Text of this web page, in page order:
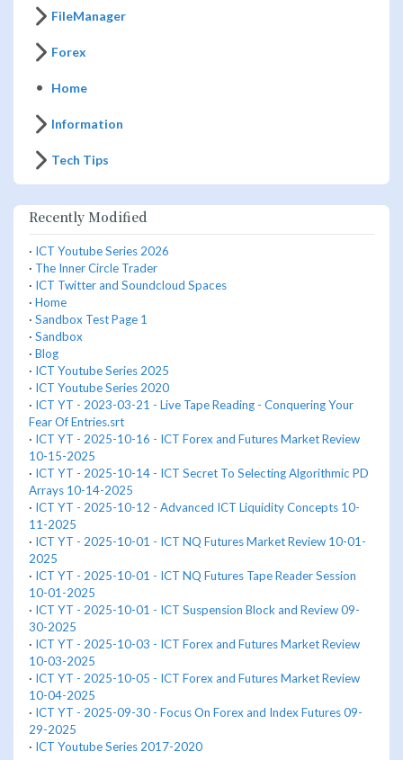
FileManager
Forex
Home
Information
Tech Tips
Recently Modified
· ICT Youtube Series 2026
· The Inner Circle Trader
· ICT Twitter and Soundcloud Spaces
· Home
· Sandbox Test Page 1
· Sandbox
· Blog
· ICT Youtube Series 2025
· ICT Youtube Series 2020
· ICT YT - 2023-03-21 - Live Tape Reading - Conquering Your
Fear Of Entries.srt
· ICT YT - 2025-10-16 - ICT Forex and Futures Market Review
10-15-2025
· ICT YT - 2025-10-14 - ICT Secret To Selecting Algorithmic PD
Arrays 10-14-2025
· ICT YT - 2025-10-12 - Advanced ICT Liquidity Concepts 10-
11-2025
· ICT YT - 2025-10-01 - ICT NQ Futures Market Review 10-01-
2025
· ICT YT - 2025-10-01 - ICT NQ Futures Tape Reader Session
10-01-2025
· ICT YT - 2025-10-01 - ICT Suspension Block and Review 09-
30-2025
· ICT YT - 2025-10-03 - ICT Forex and Futures Market Review
10-03-2025
· ICT YT - 2025-10-05 - ICT Forex and Futures Market Review
10-04-2025
· ICT YT - 2025-09-30 - Focus On Forex and Index Futures 09-
29-2025
· ICT Youtube Series 2017-2020